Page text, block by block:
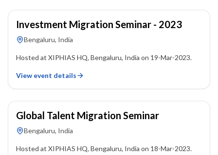
Investment Migration Seminar - 2023
Bengaluru, India
Hosted at XIPHIAS HQ, Bengaluru, India on 19-Mar-2023.
View event details
18 March 2023
Global Talent Migration Seminar
Bengaluru, India
Hosted at XIPHIAS HQ, Bengaluru, India on 18-Mar-2023.